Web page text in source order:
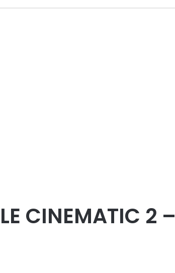
CINEMATIC 2 –